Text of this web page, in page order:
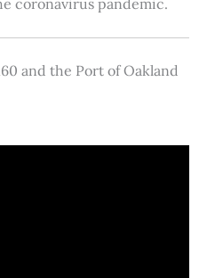
and the Port of Oakland